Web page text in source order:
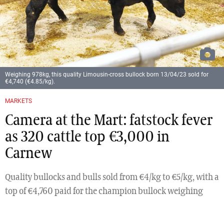
MARKETS
Camera at the Mart: fatstock fever
as 320 cattle top €3,000 in
Carnew
Quality bullocks and bulls sold from €4/kg to €5/kg, with a
top of €4,760 paid for the champion bullock weighing
Weighing 978kg, this quality Limousin-cross bullock born 13/04/23 sold for
€4,740 (€4.85/kg).